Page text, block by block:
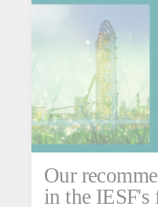
Our
in the IESF's